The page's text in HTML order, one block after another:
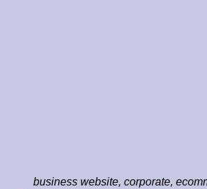
business website,corporate,